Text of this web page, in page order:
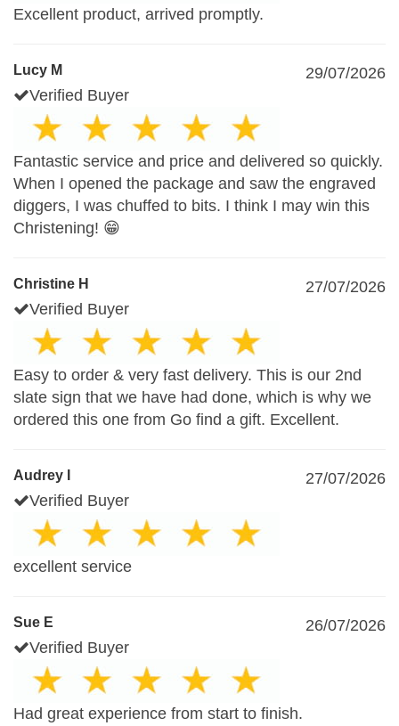
Excellent product, arrived promptly.
Lucy M
29/07/2026
Verified Buyer
Fantastic service and price and delivered so quickly.
When I opened the package and saw the engraved
diggers, I was chuffed to bits. I think I may win this
Christening! 😁
Christine H
27/07/2026
Verified Buyer
Easy to order & very fast delivery. This is our 2nd
slate sign that we have had done, which is why we
ordered this one from Go find a gift. Excellent.
Audrey I
27/07/2026
Verified Buyer
excellent service
Sue E
26/07/2026
Verified Buyer
Had great experience from start to finish.